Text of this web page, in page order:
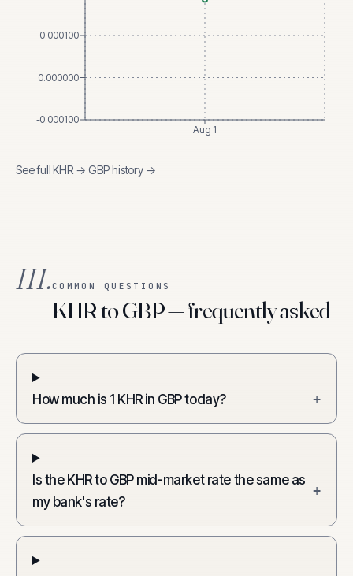
Aug 1
-0.000100
0.000000
0.000100
See fullKHR → GBPhistory →
III.COMMON QUESTIONS
KHR to GBP — frequently asked
How much is 1 KHR in GBP today? +
Is the KHR to GBP mid-market rate the same as
my bank's rate?
+